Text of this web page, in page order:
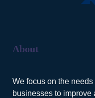
About
We focus on the
businesses to improve